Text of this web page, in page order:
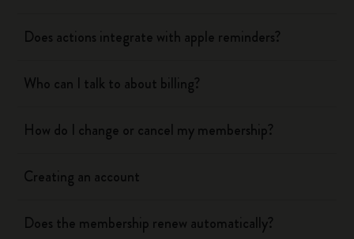
Does actions integrate with apple reminders?
Who can I talk to about billing?
How do I change or cancel my membership?
Creating an account
Does the membership renew automatically?